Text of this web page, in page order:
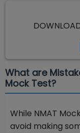
What are
Mock Test?
While NMAT
avoid making